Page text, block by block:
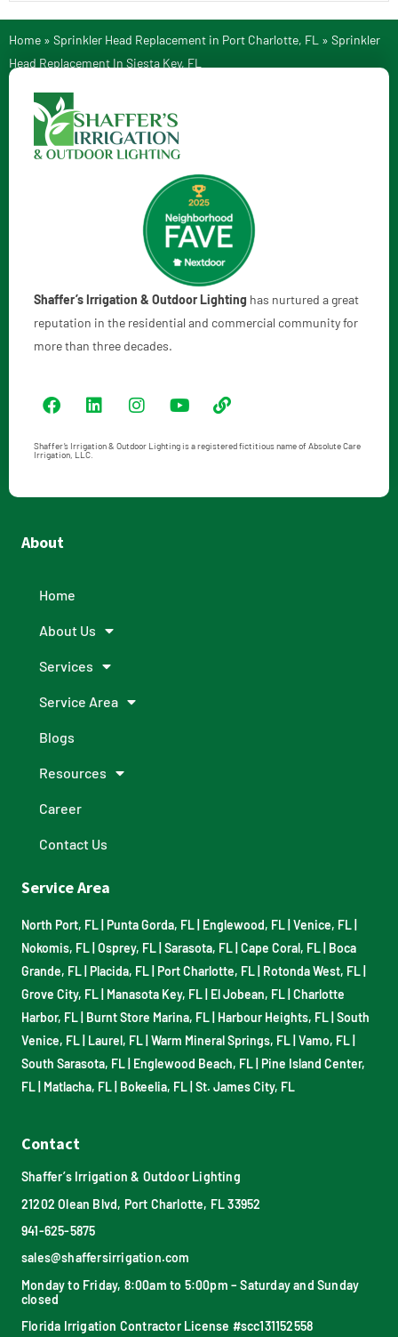
Home » Sprinkler Head Replacement in Port Charlotte, FL » Sprinkler
Head Replacement In Siesta Key, FL
Shaffer’s Irrigation & Outdoor Lighting has nurtured a great
reputation in the residential and commercial community for
more than three decades.
Shaffer’s Irrigation & Outdoor Lighting is a registered fictitious name of Absolute Care
Irrigation, LLC.
About
Home
About Us
Services
Service Area
Blogs
Resources
Career
Contact Us
Service Area
North Port, FL Punta Gorda, FL Englewood, FL Venice, FL
Nokomis, FL Osprey, FL Sarasota, FL Cape Coral, FL Boca
Grande, FL Placida, FL Port Charlotte, FL Rotonda West, FL
Grove City, FL Manasota Key, FL El Jobean, FL Charlotte
Harbor, FL Burnt Store Marina, FL Harbour Heights, FL South
Venice, FL Laurel, FL Warm Mineral Springs, FL Vamo, FL
South Sarasota, FL Englewood Beach, FL Pine Island Center,
FL Matlacha, FL Bokeelia, FL St. James City, FL
Contact
Shaffer’s Irrigation & Outdoor Lighting
21202 Olean Blvd, Port Charlotte, FL 33952
941-625-5875
sales@shaffersirrigation.com
Monday to Friday, 8:00am to 5:00pm – Saturday and Sunday
closed
Florida Irrigation Contractor License #scc131152558